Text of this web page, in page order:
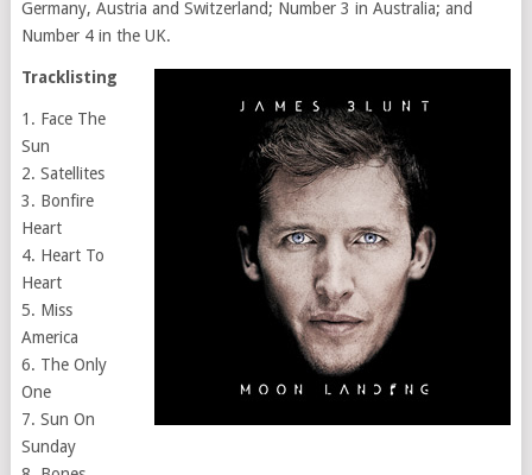
Germany, Austria and Switzerland; Number 3 in Australia; and
Number 4 in the UK.
Tracklisting
1. Face The
Sun
2. Satellites
3. Bonfire
Heart
4. Heart To
Heart
5. Miss
America
6. The Only
One
7. Sun On
Sunday